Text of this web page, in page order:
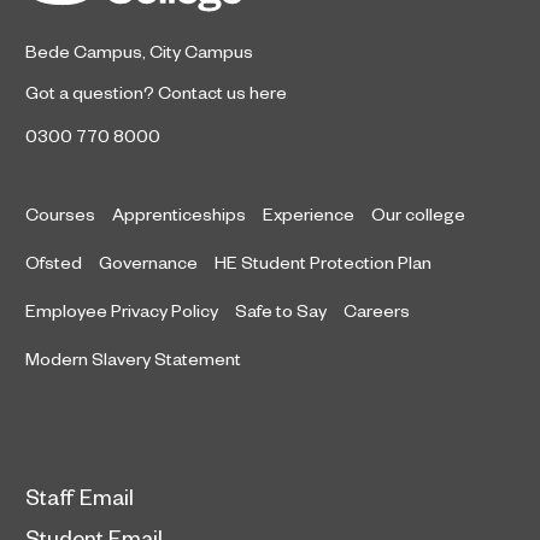
East Awards.
Bede Campus City Campus
Got a question? Contact us here
0300 770 8000
Courses Apprenticeships Experience Our college
Ofsted Governance HE Student Protection Plan
Employee Privacy Policy Safe to Say Careers
Modern Slavery Statement
Staff Email